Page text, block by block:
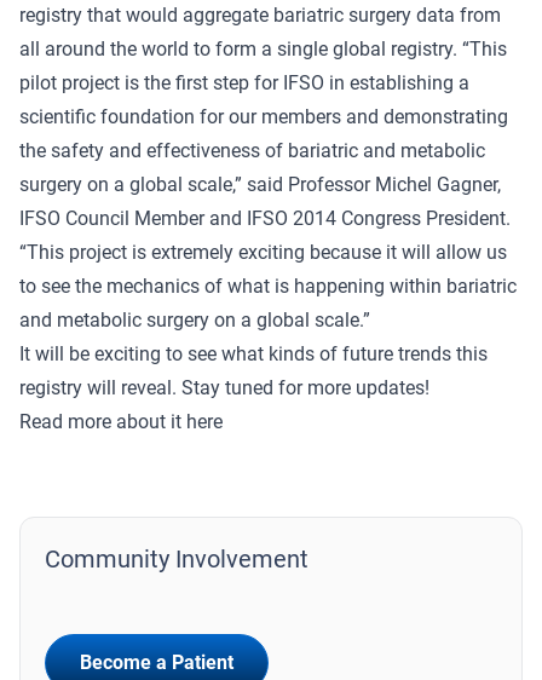
Community Involvement
Become a Patient
registry that would aggregate bariatric surgery data from
all around the world to form a single global registry. “This
pilot project is the first step for IFSO in establishing a
scientific foundation for our members and demonstrating
the safety and effectiveness of bariatric and metabolic
surgery on a global scale,” said Professor Michel Gagner,
IFSO Council Member and IFSO 2014 Congress President.
“This project is extremely exciting because it will allow us
to see the mechanics of what is happening within bariatric
and metabolic surgery on a global scale.”
It will be exciting to see what kinds of future trends this
registry will reveal. Stay tuned for more updates!
Read more about it here